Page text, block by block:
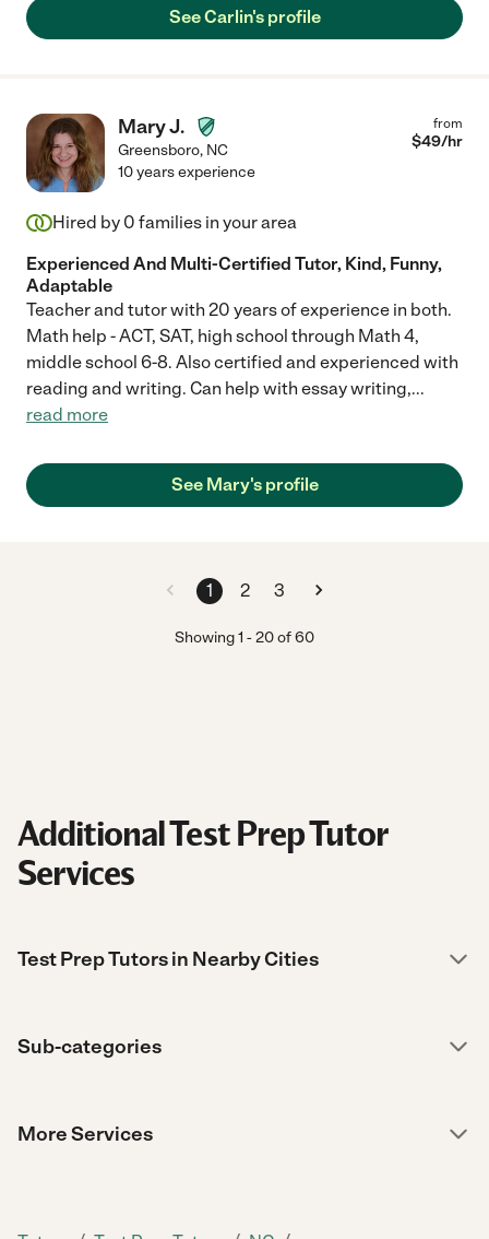
See Carlin's profile
Mary J.
Greensboro, NC
from
$49/hr
10 years experience
Hired by 0 families in your area
Experienced And Multi-Certified Tutor, Kind, Funny,
Adaptable
Teacher and tutor with 20 years of experience in both.
Math help - ACT, SAT, high school through Math 4,
middle school 6-8. Also certified and experienced with
reading and writing. Can help with essay writing,...
read more
See Mary's profile
1 2 3
Showing1 -20of60
Additional Test Prep Tutor
Services
Test Prep Tutors in Nearby Cities
Sub-categories
More Services